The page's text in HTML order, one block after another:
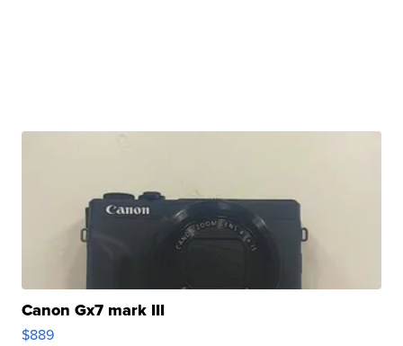
Canon Gx7 mark III
$889